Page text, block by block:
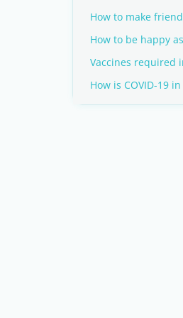
How to make
How to be happy
Vaccines required
How is COVID-19 in